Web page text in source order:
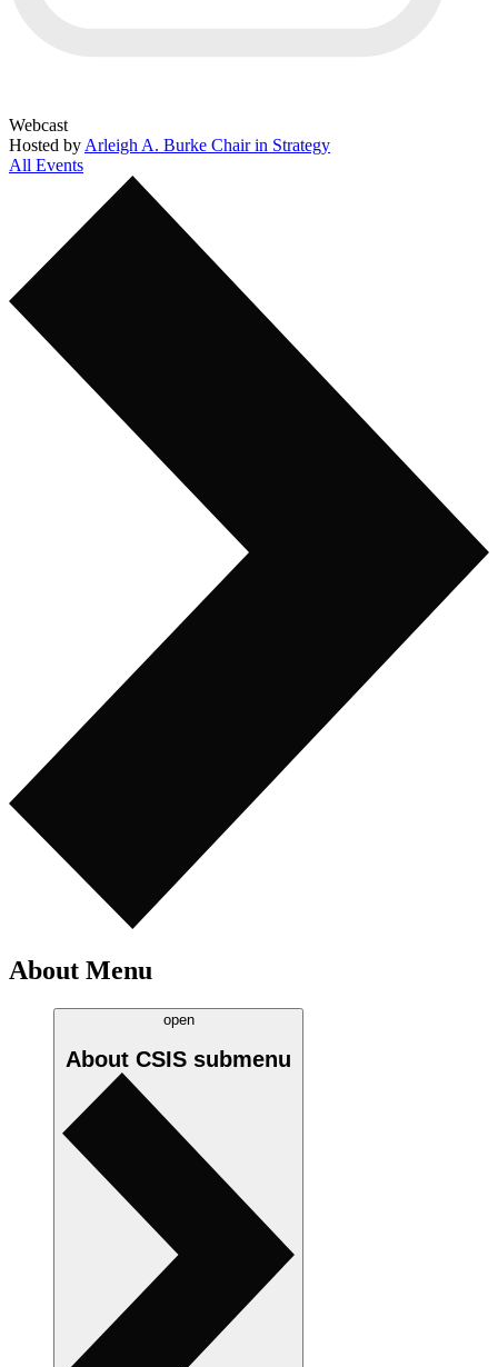
Webcast
Hosted by Arleigh A. Burke Chair in Strategy
All Events
About Menu
open
About CSIS submenu